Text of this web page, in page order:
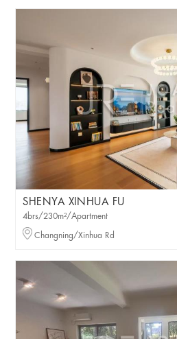
SHENYA XINHUA FU
4brs/230m²/Apartment
Changning/Xinhua Rd